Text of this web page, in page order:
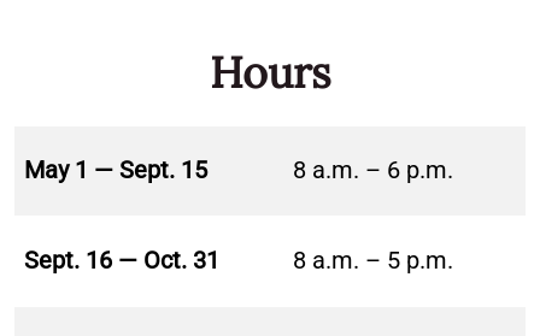
Hours
May 1 — Sept. 15 8 a.m. – 6 p.m.
Sept. 16 — Oct. 31 8 a.m. – 5 p.m.